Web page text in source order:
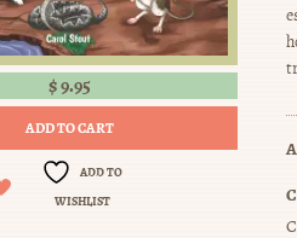
$9.95
ADD TO CART
ADD TO
WISHLIST